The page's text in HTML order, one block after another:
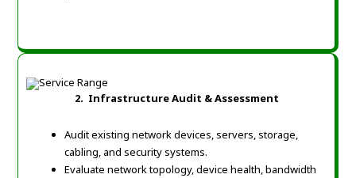
2. Infrastructure Audit & Assessment
Audit existing network devices, servers, storage,
cabling, and security systems.
Evaluate network topology, device health, bandwidth